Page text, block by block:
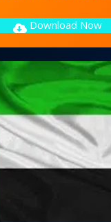
Download Now